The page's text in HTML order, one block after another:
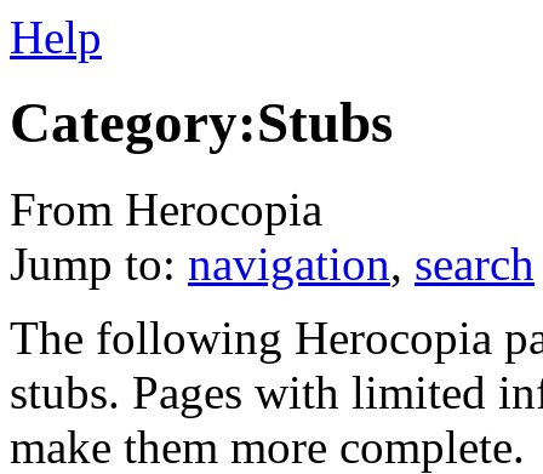
Help
Category:Stubs
From Herocopia
Jump to: navigation, search
The following Herocopia
stubs. Pages with limited
make them more complete.